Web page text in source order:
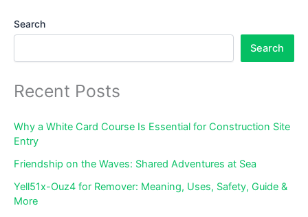
Search
Search
Recent Posts
Why a White Card Course Is Essential for Construction Site
Entry
Friendship on the Waves: Shared Adventures at Sea
Yell51x-Ouz4 for Remover: Meaning, Uses, Safety, Guide &
More